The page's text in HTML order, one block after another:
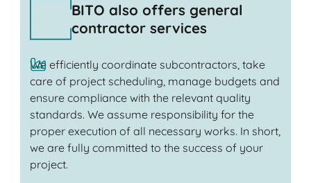
BITO also offers general
contractor services
We efficiently coordinate subcontractors, take
care of project scheduling, manage budgets and
ensure compliance with the relevant quality
standards. We assume responsibility for the
proper execution of all necessary works. In short,
we are fully committed to the success of your
project.